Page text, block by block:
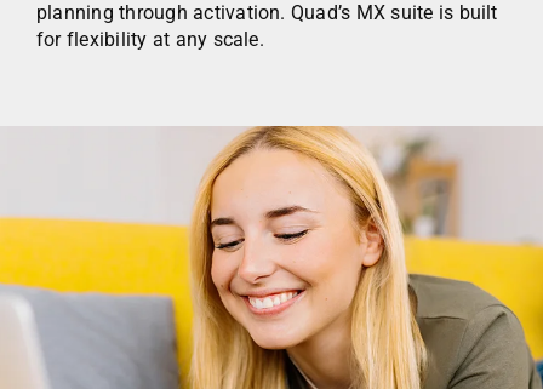
planning through activation. Quad’s MX suite is built
for flexibility at any scale.